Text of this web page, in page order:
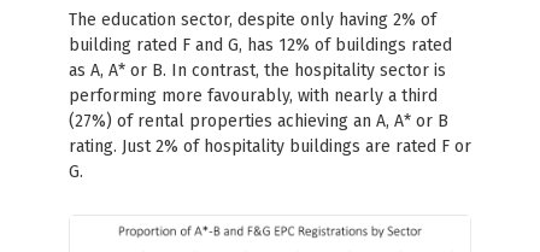
The education sector, despite only having 2% of
building rated F and G, has 12% of buildings rated
as A, A* or B. In contrast, the hospitality sector is
performing more favourably, with nearly a third
(27%) of rental properties achieving an A, A* or B
rating. Just 2% of hospitality buildings are rated F or
G.